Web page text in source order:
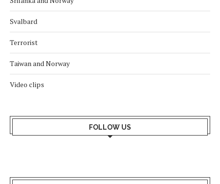
Svalbard
Terrorist
Taiwan and Norway
Video clips
FOLLOW US